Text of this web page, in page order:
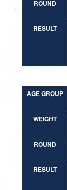
ROUND
RESULT
AGE GROUP
WEIGHT
ROUND
RESULT